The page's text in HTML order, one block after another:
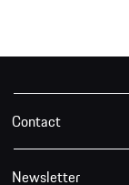
Contact
Newsletter